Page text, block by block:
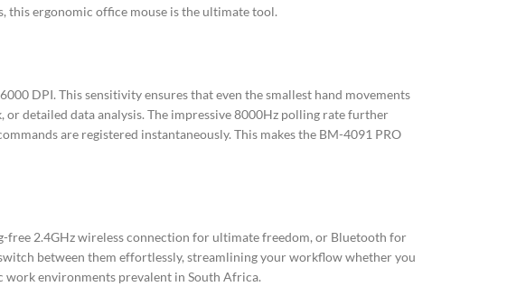
this ergonomic office mouse is the ultimate tool.
DPI. This sensitivity ensures that even the smallest hand movements
detailed data analysis. The impressive 8000Hz polling rate further
are registered instantaneously. This makes the BM-4091 PRO
free 2.4GHz wireless connection for ultimate freedom, or Bluetooth for
between them effortlessly, streamlining your workflow whether you
environments prevalent in South Africa.